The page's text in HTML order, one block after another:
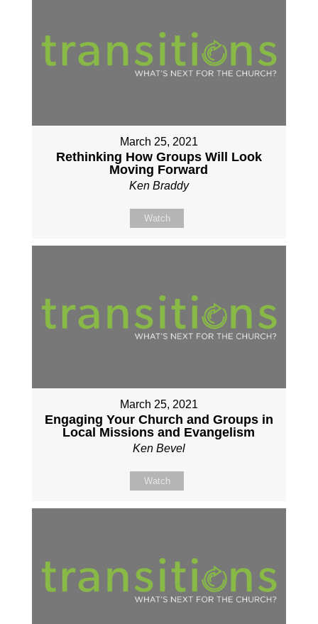
March 25, 2021
Rethinking How Groups Will Look
Moving Forward
Ken Braddy
Watch
March 25, 2021
Engaging Your Church and Groups in
Local Missions and Evangelism
Ken Bevel
Watch